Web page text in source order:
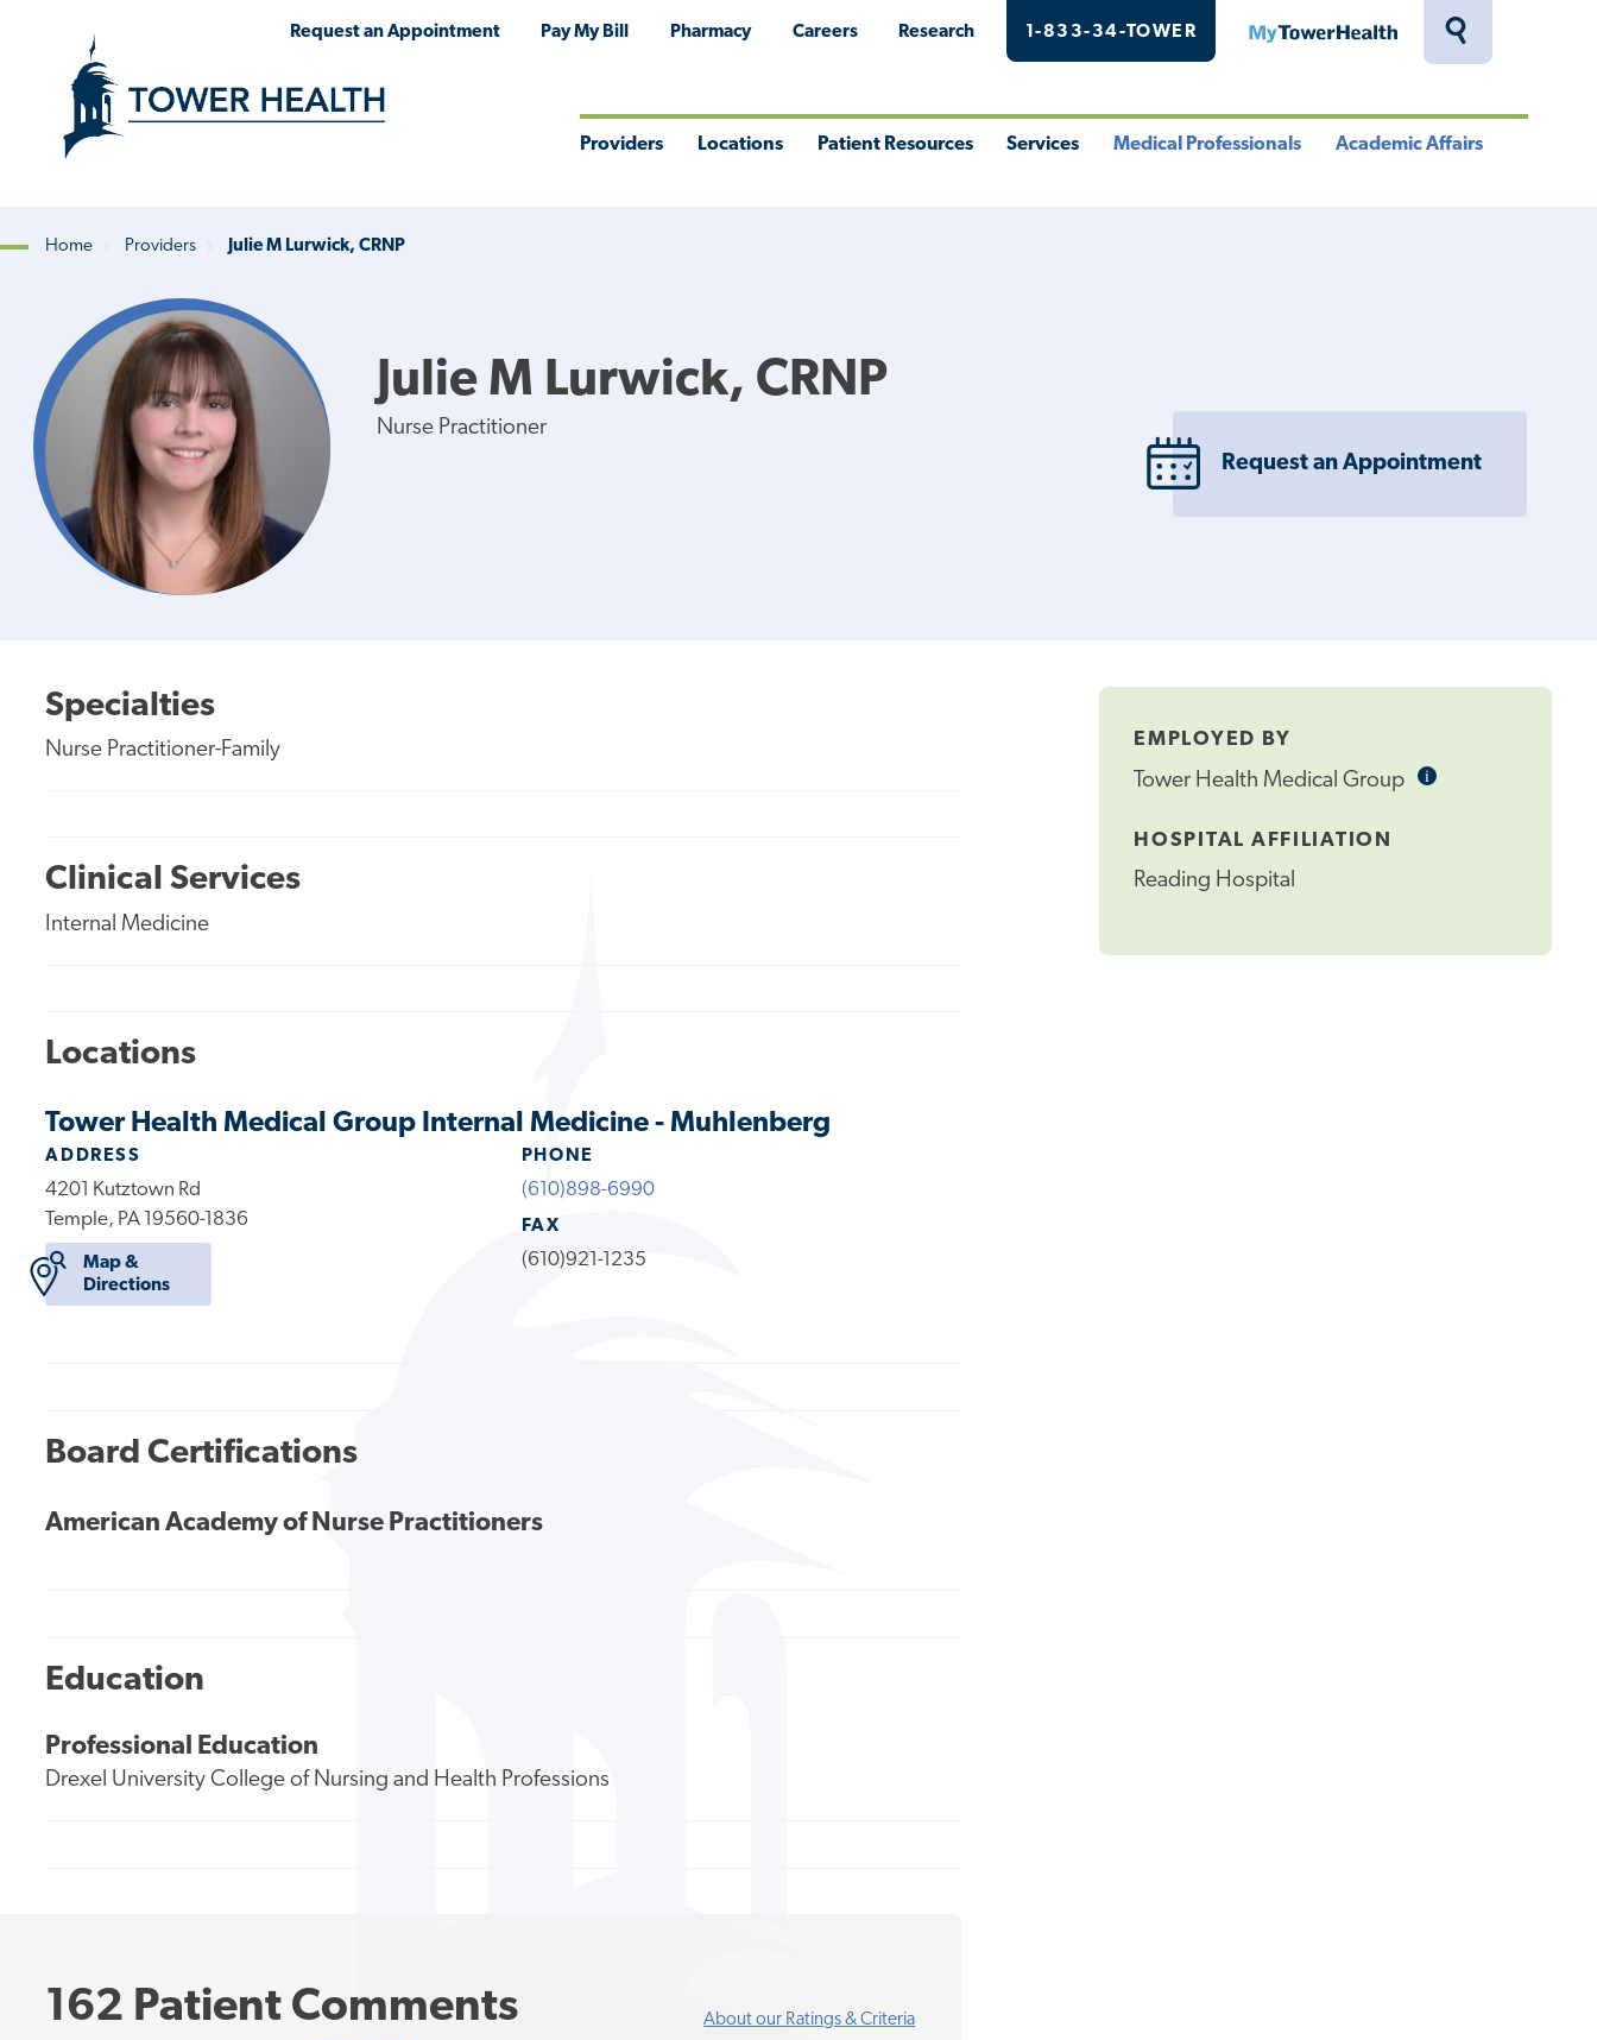
Toggle
Request an Appointment Pay My Bill Pharmacy Careers Research 1-833-34-TOWER MyTowerHealth
Providers Locations Patient Resources Services Medical Professionals Academic Affairs
Breadcrumb
Home Providers Julie M Lurwick, CRNP
Julie M Lurwick, CRNP
Nurse Practitioner
Request an Appointment
EMPLOYED BY
Tower Health Medical Group iInformational
HOSPITAL AFFILIATION
Reading Hospital
Specialties
Nurse Practitioner-Family
Clinical Services
Internal Medicine
Locations
Tower Health Medical Group Internal Medicine - Muhlenberg
ADDRESS
4201 Kutztown Rd
Temple, PA 19560-1836
Map &
Directions
PHONE
(610)898-6990
FAX
(610)921-1235
Board Certifications
American Academy of Nurse Practitioners
Education
Professional Education
Drexel University College of Nursing and Health Professions
162 Patient Comments About our Ratings & Criteria